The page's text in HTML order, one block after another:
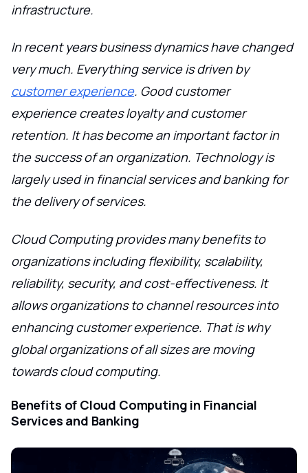
infrastructure.
In recent years business dynamics have changed
very much. Everything service is driven by
customer experience. Good customer
experience creates loyalty and customer
retention. It has become an important factor in
the success of an organization. Technology is
largely used in financial services and banking for
the delivery of services.
Cloud Computing provides many benefits to
organizations including flexibility, scalability,
reliability, security, and cost-effectiveness. It
allows organizations to channel resources into
enhancing customer experience. That is why
global organizations of all sizes are moving
towards cloud computing.
Benefits of Cloud Computing in Financial
Services and Banking